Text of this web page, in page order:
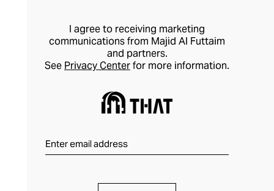
I agree to receiving marketing
communications from Majid Al Futtaim
and partners.
See Privacy Centerfor more information.